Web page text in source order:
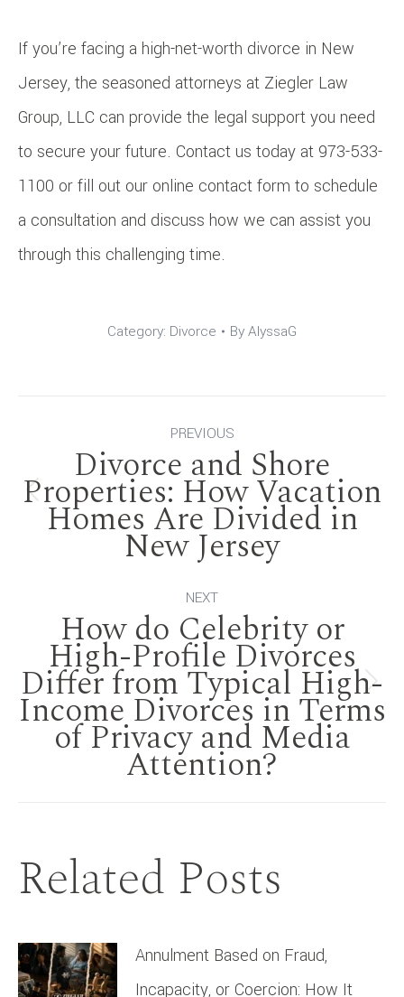
If you’re facing a high-net-worth divorce in New
Jersey, the seasoned attorneys at Ziegler Law
Group, LLC can provide the legal support you need
to secure your future. Contact us today at 973-533-
1100 or fill out our online contact form to schedule
a consultation and discuss how we can assist you
through this challenging time.
Category: Divorce ByAlyssaG
navigation
PREVIOUS
Previous
post:
Divorce and Shore
Properties: How Vacation
Homes Are Divided in
New Jersey
NEXT
Next
post:
How do Celebrity or
High-Profile Divorces
Differ from Typical High-
Income Divorces in Terms
of Privacy and Media
Attention?
Related Posts
Annulment Based on Fraud,
Incapacity, or Coercion: How It